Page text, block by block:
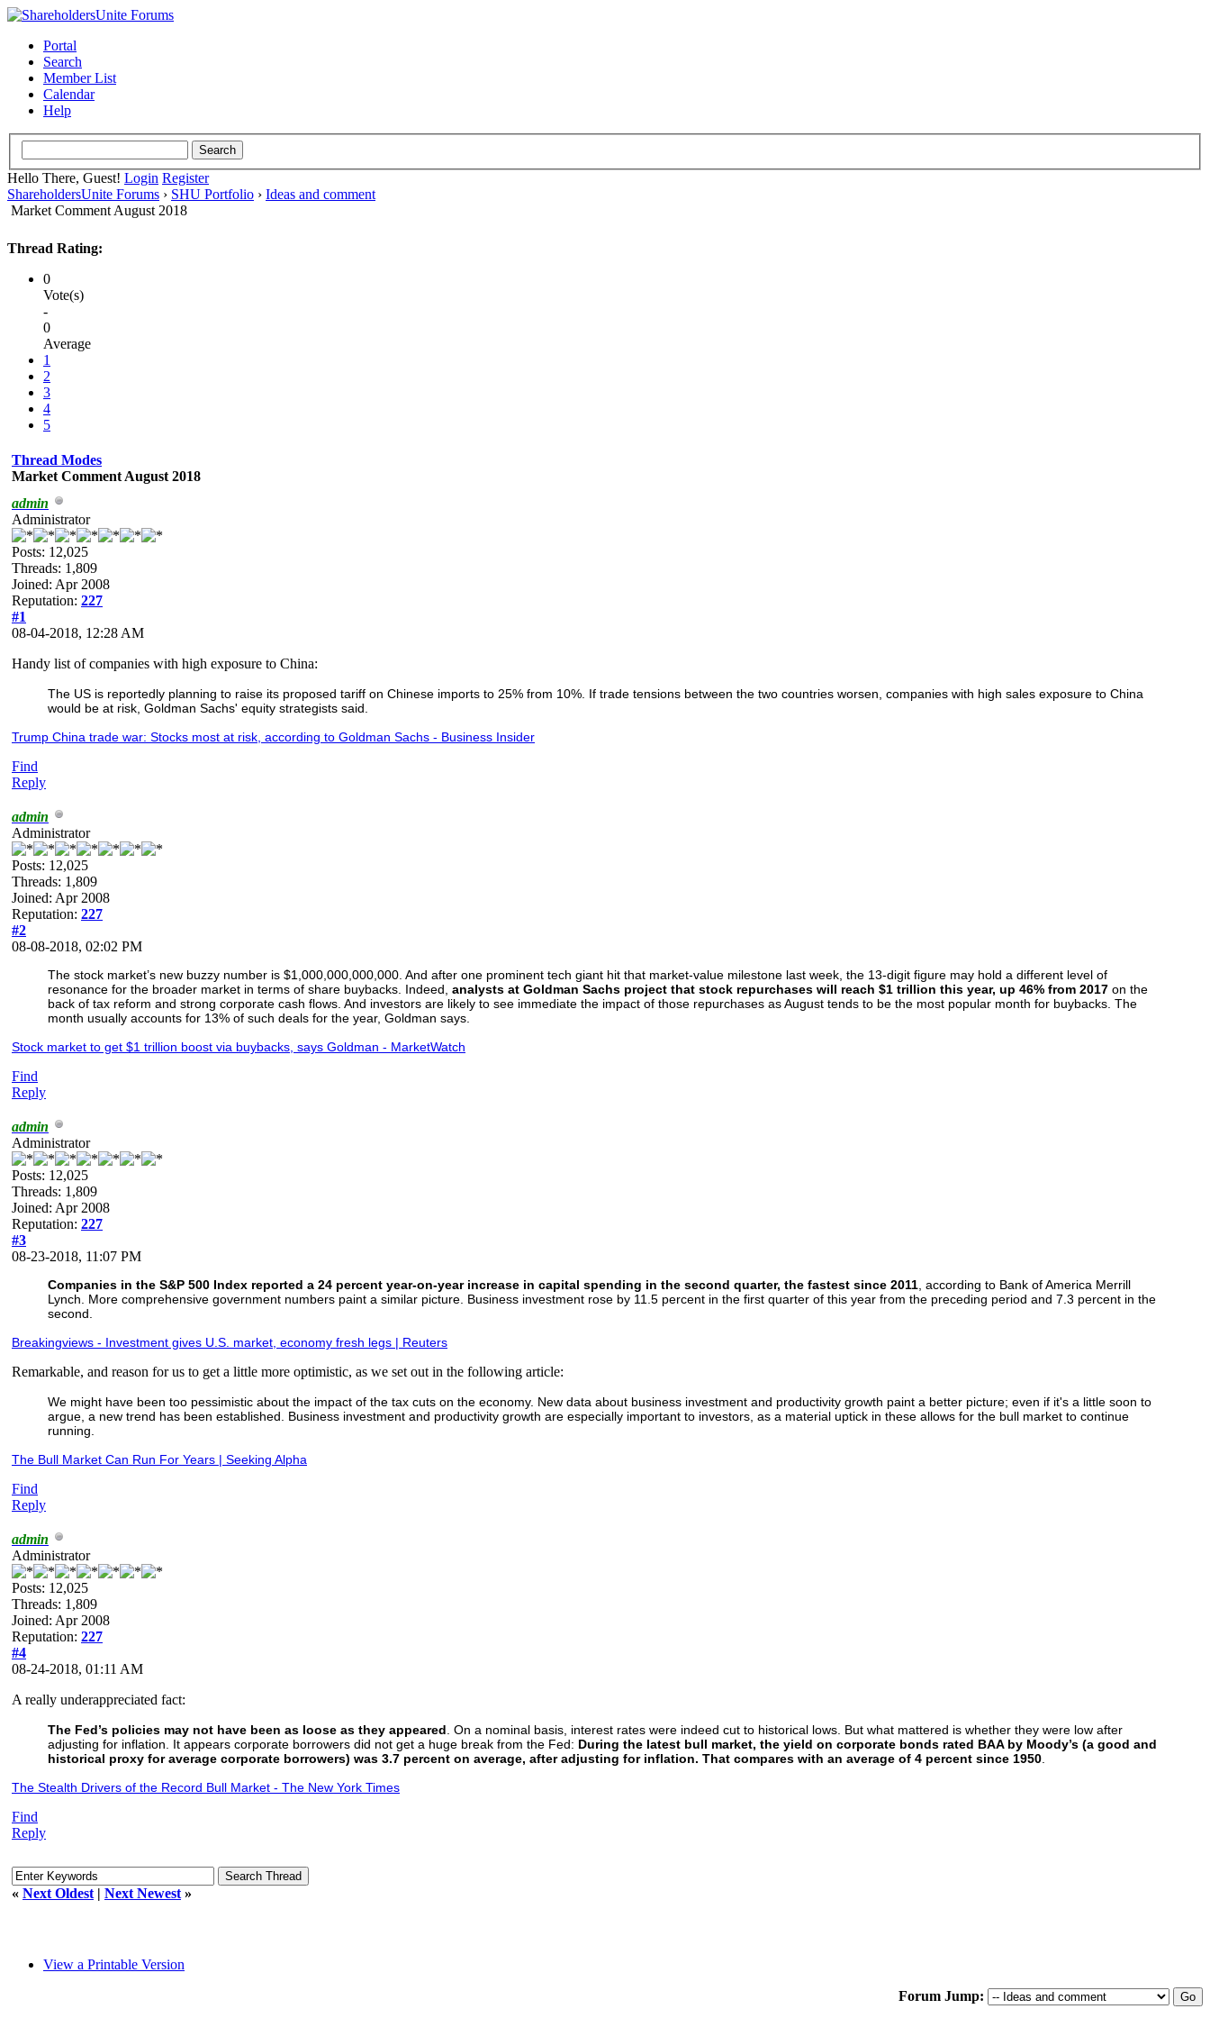
Portal
Search
Member List
Calendar
Help
Hello There, Guest! Login Register
ShareholdersUnite Forums › SHU Portfolio › Ideas and comment
Market Comment August 2018
Thread Rating:
0
Vote(s)
-
0
Average
1
2
3
4
5
Thread Modes
Market Comment August 2018
admin
Administrator
Posts: 12,025
Threads: 1,809
Joined: Apr 2008
Reputation: 227
#1
08-04-2018, 12:28 AM
Handy list of companies with high exposure to China:
The US is reportedly planning to raise its proposed tariff on Chinese imports to 25% from 10%. If trade tensions between the two countries worsen, companies with high sales exposure to China
would be at risk, Goldman Sachs' equity strategists said.
Trump China trade war: Stocks most at risk, according to Goldman Sachs - Business Insider
Find
Reply
admin
Administrator
Posts: 12,025
Threads: 1,809
Joined: Apr 2008
Reputation: 227
#2
08-08-2018, 02:02 PM
The stock market’s new buzzy number is $1,000,000,000,000. And after one prominent tech giant hit that market-value milestone last week, the 13-digit figure may hold a different level of
resonance for the broader market in terms of share buybacks. Indeed, analysts at Goldman Sachs project that stock repurchases will reach $1 trillion this year, up 46% from 2017 on the
back of tax reform and strong corporate cash flows. And investors are likely to see immediate the impact of those repurchases as August tends to be the most popular month for buybacks. The
month usually accounts for 13% of such deals for the year, Goldman says.
Stock market to get $1 trillion boost via buybacks, says Goldman - MarketWatch
Find
Reply
admin
Administrator
Posts: 12,025
Threads: 1,809
Joined: Apr 2008
Reputation: 227
#3
08-23-2018, 11:07 PM
Companies in the S&P 500 Index reported a 24 percent year-on-year increase in capital spending in the second quarter, the fastest since 2011 , according to Bank of America Merrill
Lynch. More comprehensive government numbers paint a similar picture. Business investment rose by 11.5 percent in the first quarter of this year from the preceding period and 7.3 percent in the
second.
Breakingviews - Investment gives U.S. market, economy fresh legs | Reuters
Remarkable, and reason for us to get a little more optimistic, as we set out in the following article:
We might have been too pessimistic about the impact of the tax cuts on the economy. New data about business investment and productivity growth paint a better picture; even if it's a little soon to
argue, a new trend has been established. Business investment and productivity growth are especially important to investors, as a material uptick in these allows for the bull market to continue
running.
The Bull Market Can Run For Years | Seeking Alpha
Find
Reply
admin
Administrator
Posts: 12,025
Threads: 1,809
Joined: Apr 2008
Reputation: 227
#4
08-24-2018, 01:11 AM
A really underappreciated fact:
The Fed’s policies may not have been as loose as they appeared . On a nominal basis, interest rates were indeed cut to historical lows. But what mattered is whether they were low after
adjusting for inflation. It appears corporate borrowers did not get a huge break from the Fed: During the latest bull market, the yield on corporate bonds rated BAA by Moody’s (a good and
historical proxy for average corporate borrowers) was 3.7 percent on average, after adjusting for inflation. That compares with an average of 4 percent since 1950
The Stealth Drivers of the Record Bull Market - The New York Times
Find
Reply
« Next Oldest | Next Newest »
View a Printable Version
Forum Jump: